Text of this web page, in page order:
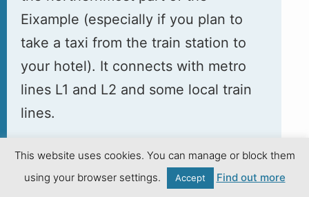
Eixample (especially if you plan to
take a taxi from the train station to
your hotel). It connects with metro
lines L1 and L2 and some local train
lines.
Going to the Airport
This website uses cookies. You can manage or block them
using your browser settings.
Accept Find out more